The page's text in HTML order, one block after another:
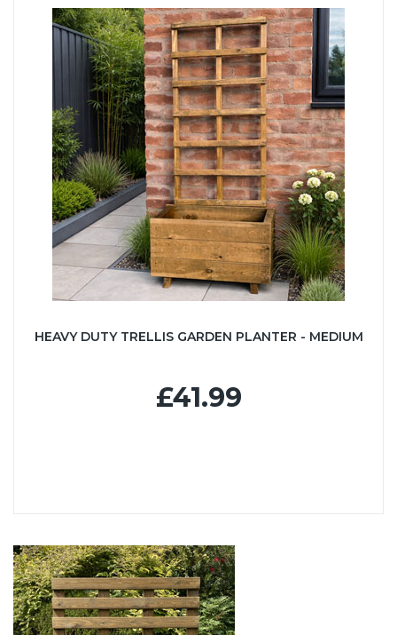
HEAVY DUTY TRELLIS GARDEN PLANTER - MEDIUM
£41.99